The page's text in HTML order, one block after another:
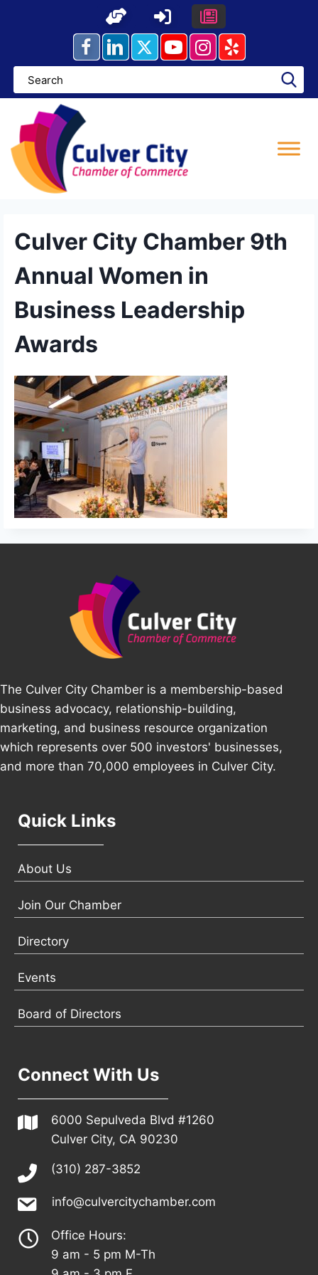
Culver City Chamber 9th
Annual Women in
Business Leadership
Awards
The Culver City Chamber is a membership-based
business advocacy, relationship-building,
marketing, and business resource organization
which represents over 500 investors' businesses,
and more than 70,000 employees in Culver City.
Quick Links
About Us
Join Our Chamber
Directory
Events
Board of Directors
Connect With Us
6000 Sepulveda Blvd #1260
Culver City, CA 90230
(310) 287-3852
info@culvercitychamber.com
Office Hours:
9 am - 5 pm M-Th